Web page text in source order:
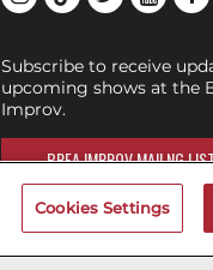
Subscribe to receive
upcoming shows at the
Improv.
BREA IMPROV MAILNG
Cookies Settings